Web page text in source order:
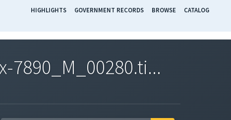
HIGHLIGHTS GOVERNMENT RECORDS BROWSE CATALOG
7890_M_00280.ti...